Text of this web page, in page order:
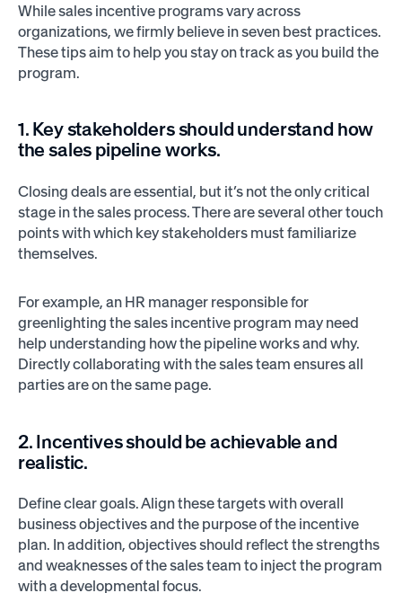
While sales incentive programs vary across
organizations, we firmly believe in seven best practices.
These tips aim to help you stay on track as you build the
program.
1. Key stakeholders should understand how
the sales pipeline works.
Closing deals are essential, but it’s not the only critical
stage in the sales process. There are several other touch
points with which key stakeholders must familiarize
themselves.
For example, an HR manager responsible for
greenlighting the sales incentive program may need
help understanding how the pipeline works and why.
Directly collaborating with the sales team ensures all
parties are on the same page.
2. Incentives should be achievable and
realistic.
Define clear goals. Align these targets with overall
business objectives and the purpose of the incentive
plan. In addition, objectives should reflect the strengths
and weaknesses of the sales team to inject the program
with a developmental focus.